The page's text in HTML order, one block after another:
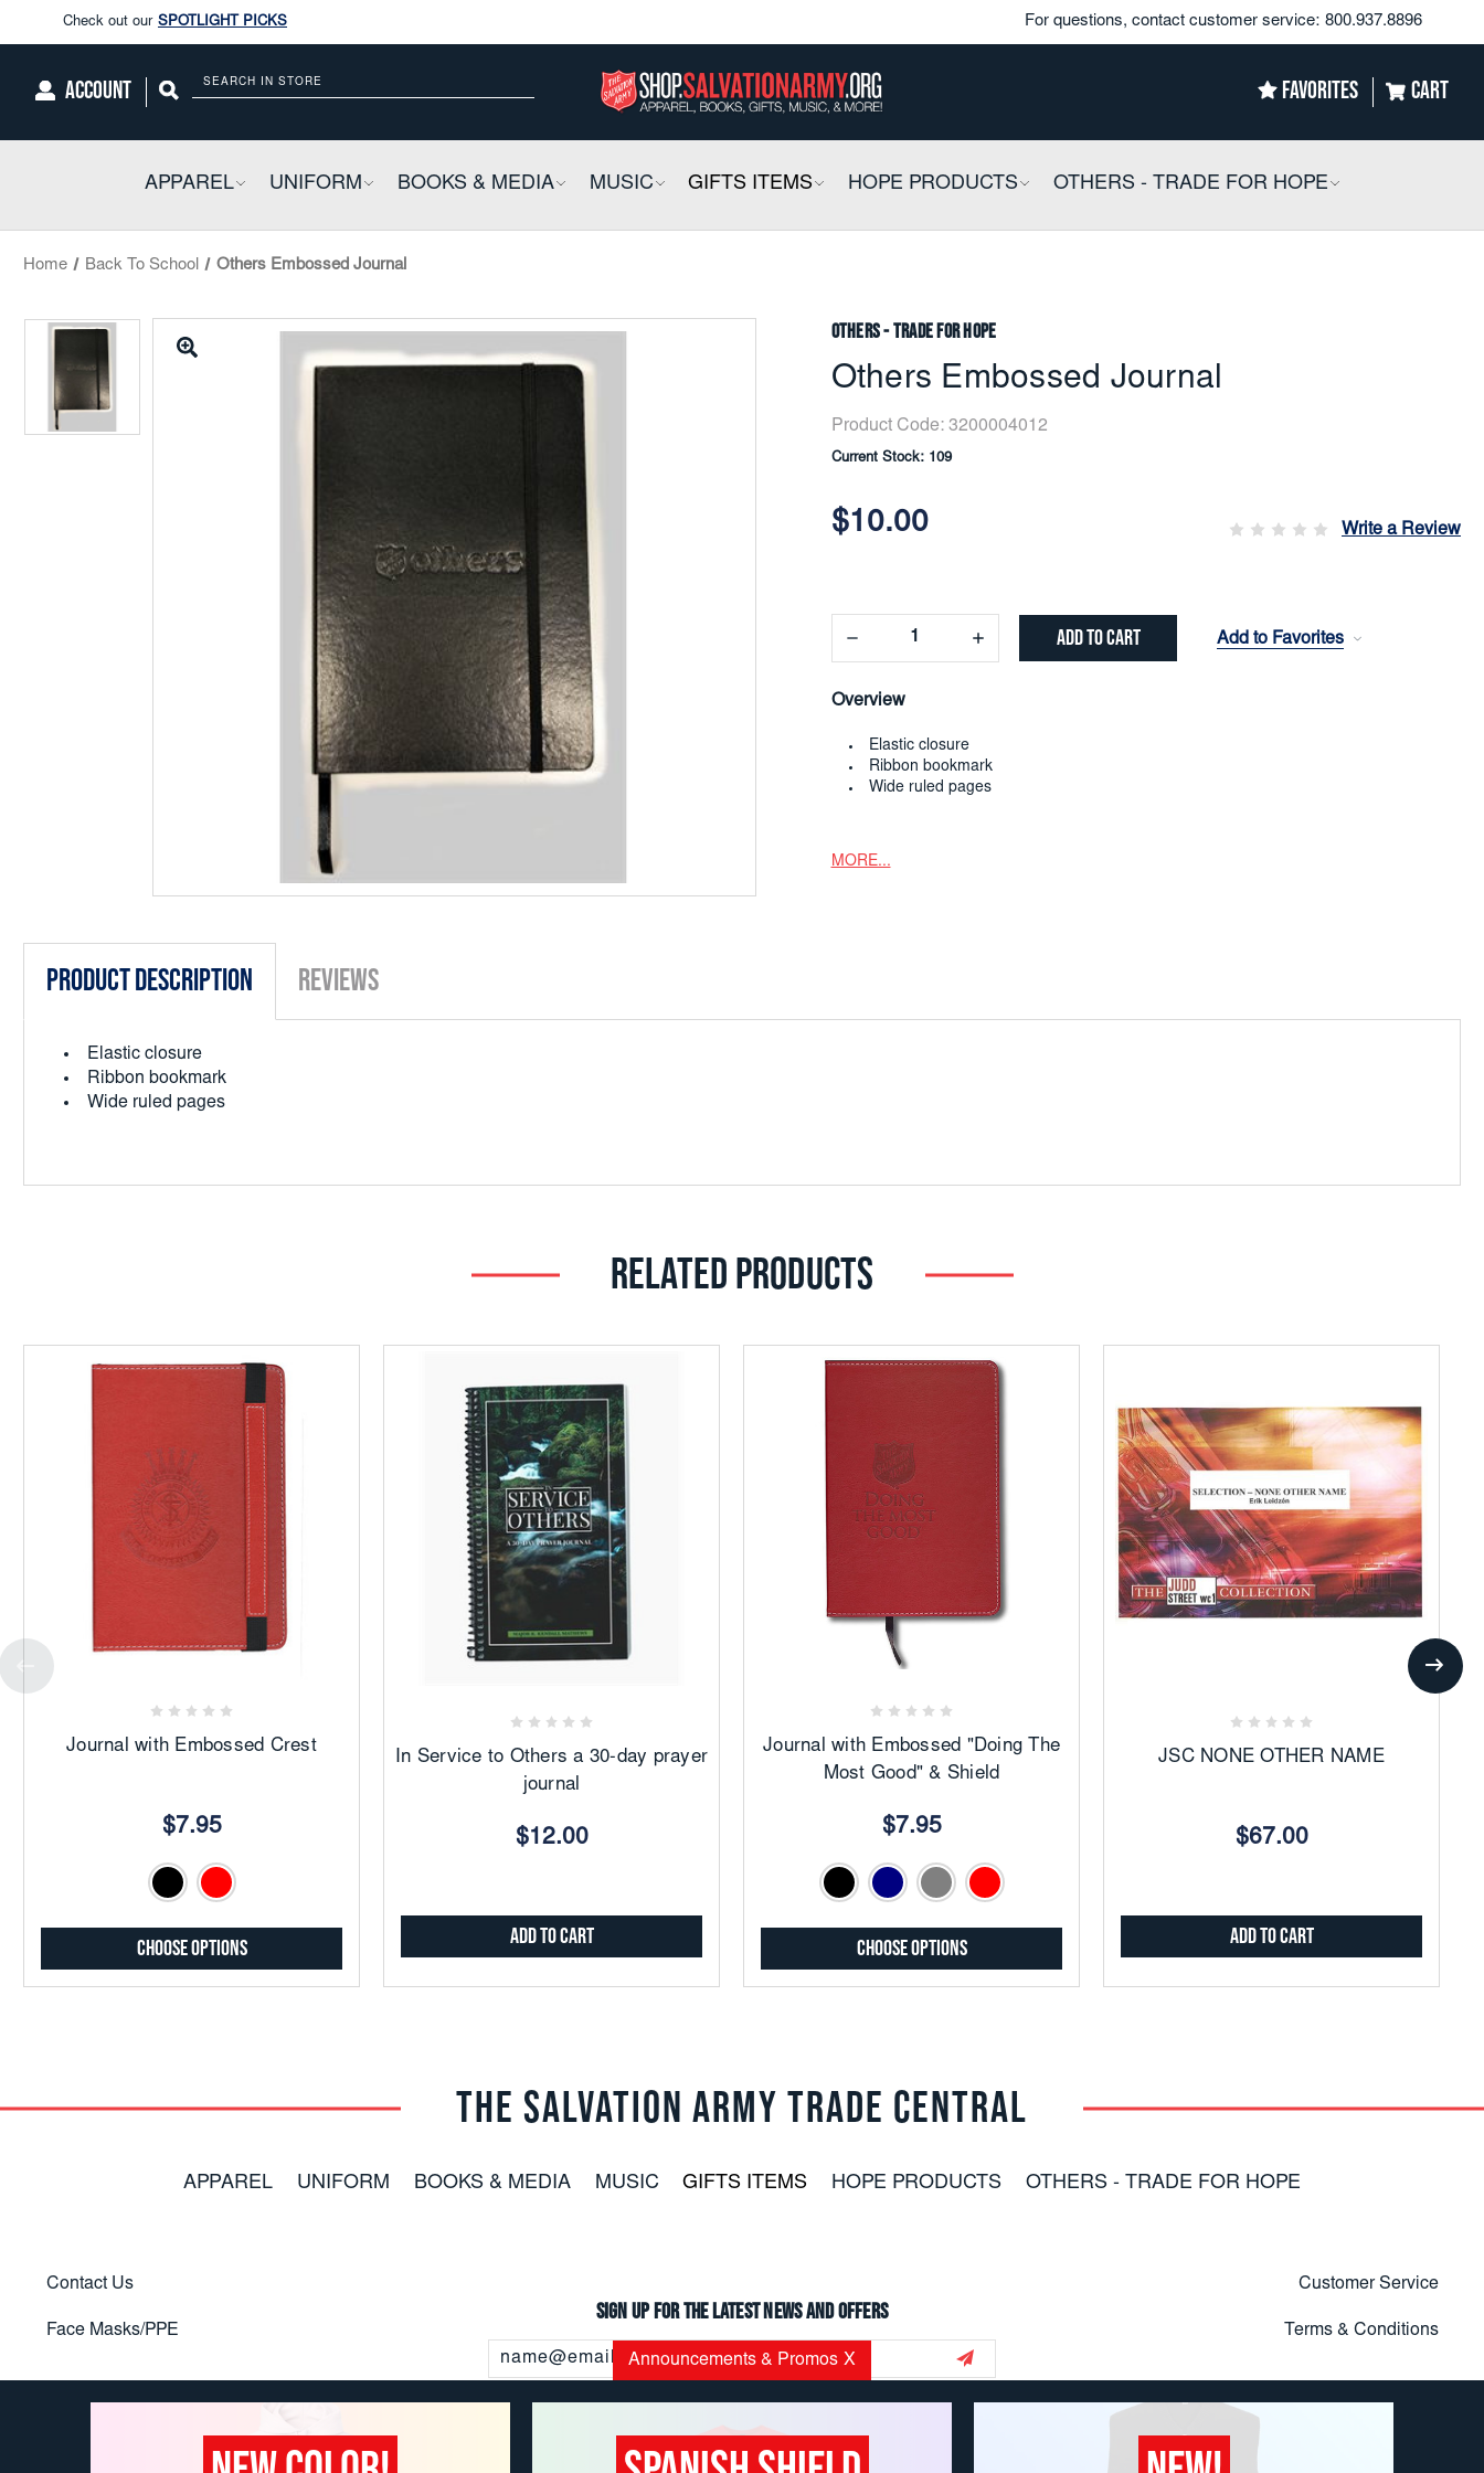
Enjoy our new Brookwright Music (Printed and Downloads)
Enjoy our new Brookwright Music (Printed and Downloads) Shop Now
For questions, contact customer service: 800.937.8896
ACCOUNT FAVORITES CART
APPARELCOLLAPSIBLE
UNIFORMCOLLAPSIBLE
BOOKS & MEDIACOLLAPSIBLE
MUSICCOLLAPSIBLE
GIFTS ITEMSCOLLAPSIBLE
HOPE PRODUCTSCOLLAPSIBLE
OTHERS - TRADE FOR HOPECOLLAPSIBLE
Home Back To School Others Embossed Journal
Others - Trade for Hope
Others Embossed Journal
Product Code: 3200004012
Current Stock: 109
$10.00 Write a Review
Decrease
Quantity:
Increase
Quantity:
Add to Favorites
Overview
Elastic closure
Ribbon bookmark
Wide ruled pages
MORE...
Product Description Reviews
Elastic closure
Ribbon bookmark
Wide ruled pages
RELATED PRODUCTS
Add
Journal with Embossed Crest
$7.95
Choose Options
Add
In Service to Others a 30-day prayer
journal
$12.00
Add to Cart
Add
Journal with Embossed "Doing The
Most Good" & Shield
$7.95
Choose Options
JSC NONE OTHER NAME
$67.00
Add to Cart
Announcements & Promos X
THE SALVATION ARMY TRADE CENTRAL
APPAREL UNIFORM BOOKS & MEDIA MUSIC GIFTS ITEMS HOPE PRODUCTS OTHERS - TRADE FOR HOPE
Contact Us
Face Masks/PPE
Customer Service
Terms & Conditions
Sign up for the latest news and offers
Address